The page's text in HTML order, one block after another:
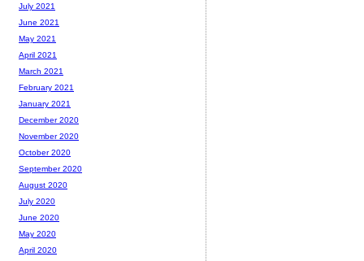
July 2021
June 2021
May 2021
April 2021
March 2021
February 2021
January 2021
December 2020
November 2020
October 2020
September 2020
August 2020
July 2020
June 2020
May 2020
April 2020